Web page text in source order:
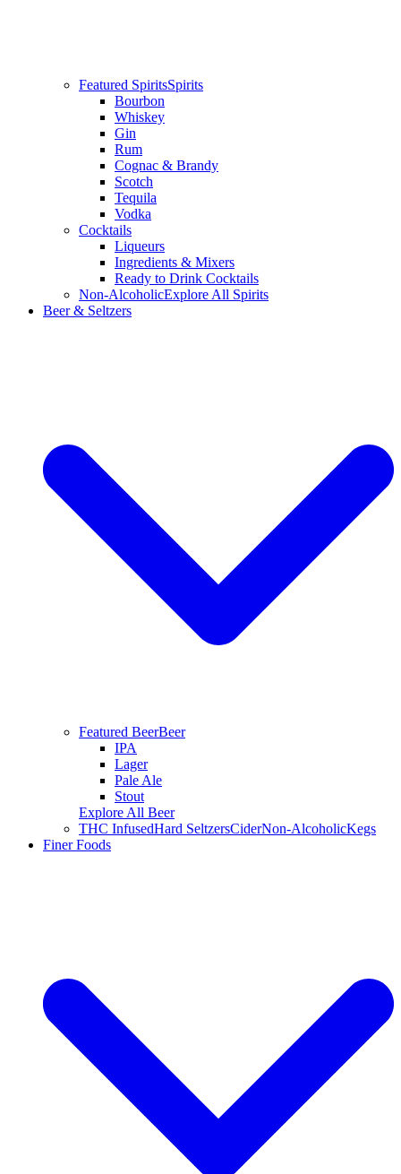
Featured SpiritsSpirits
Bourbon
Whiskey
Gin
Rum
Cognac & Brandy
Scotch
Tequila
Vodka
Cocktails
Liqueurs
Ingredients & Mixers
Ready to Drink Cocktails
Non-AlcoholicExplore All Spirits
Beer & Seltzers
Featured BeerBeer
IPA
Lager
Pale Ale
Stout
Explore All Beer
THC InfusedHard SeltzersCiderNon-AlcoholicKegs
Finer Foods